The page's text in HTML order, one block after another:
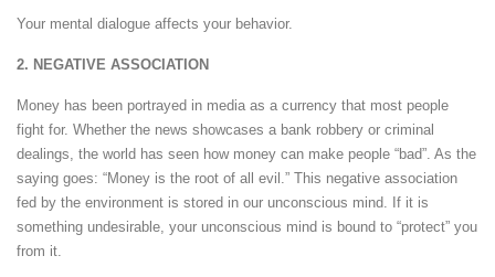
Your mental dialogue affects your behavior.
2. NEGATIVE ASSOCIATION
Money has been portrayed in media as a currency that most people
fight for. Whether the news showcases a bank robbery or criminal
dealings, the world has seen how money can make people “bad”. As the
saying goes: “Money is the root of all evil.” This negative association
fed by the environment is stored in our unconscious mind. If it is
something undesirable, your unconscious mind is bound to “protect” you
from it.